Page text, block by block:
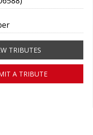
TRIBUTES
A TRIBUTE